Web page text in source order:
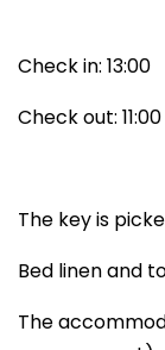
Check in: 13:00
Check out:
The key is
Bed linen and
The